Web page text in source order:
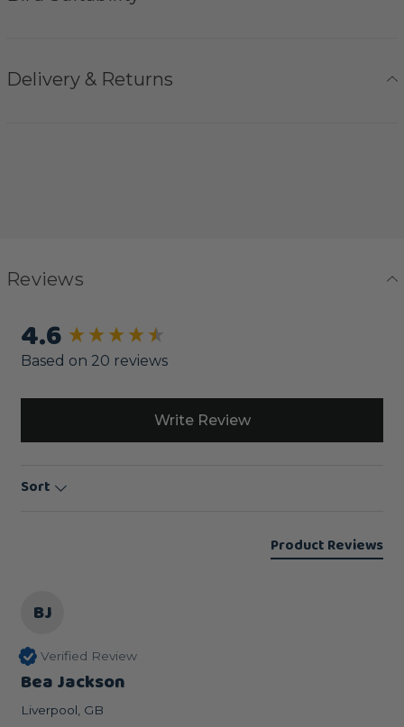
Delivery & Returns
Reviews
4.6
Based on 20 reviews
Write Review
Sort
Product Reviews
BJ
Verified Review
Bea Jackson
Liverpool, GB
New content loaded